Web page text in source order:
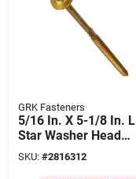
GRK Fasteners
5/16 In. X 5-1/8 In. L
Star Washer Head
Structural Screws
300 Pk
SKU: #2816312